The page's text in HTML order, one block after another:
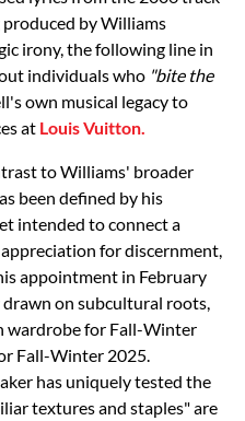
produced by Williams
irony, the following line in
individuals who "bite the
own musical legacy to
at Louis Vuitton.
to Williams' broader
been defined by his
intended to connect a
for discernment,
appointment in February
on subcultural roots,
wardrobe for Fall-Winter
Fall-Winter 2025.
has uniquely tested the
textures and staples" are